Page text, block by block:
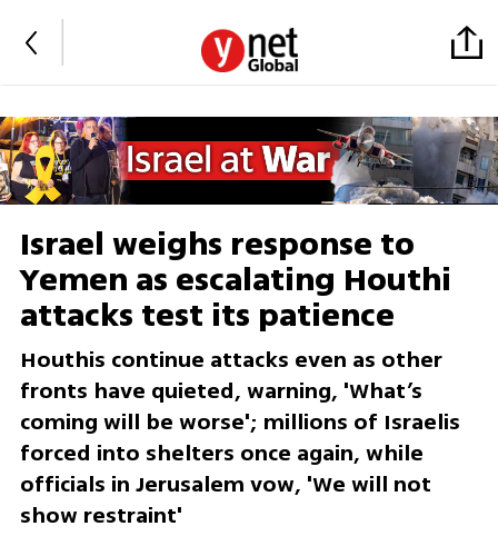
Israel weighs response to
Yemen as escalating Houthi
attacks test its patience
Houthis continue attacks even as other
fronts have quieted, warning, 'What’s
coming will be worse'; millions of Israelis
forced into shelters once again, while
officials in Jerusalem vow, 'We will not
show restraint'